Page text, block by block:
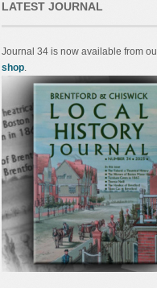
LATEST JOURNAL
Journal 34 is now available from
shop.